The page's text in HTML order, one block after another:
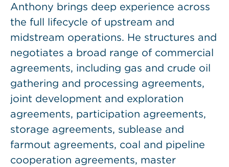
Anthony brings deep experience across
the full lifecycle of upstream and
midstream operations. He structures and
negotiates a broad range of commercial
agreements, including gas and crude oil
gathering and processing agreements,
joint development and exploration
agreements, participation agreements,
storage agreements, sublease and
farmout agreements, coal and pipeline
cooperation agreements, master